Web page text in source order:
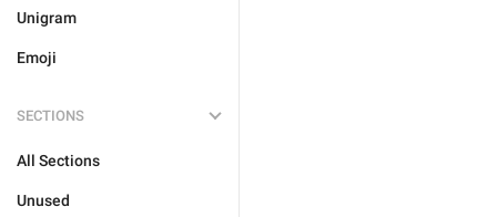
Unigram
Emoji
SECTIONS
All Sections
Unused